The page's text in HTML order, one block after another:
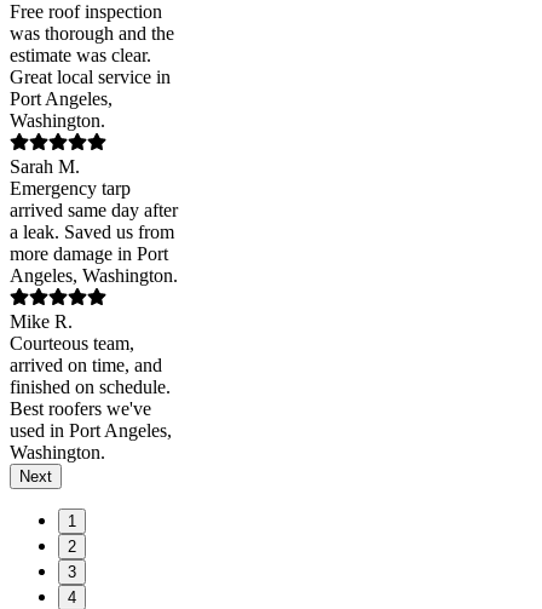
Free roof inspection
was thorough and the
estimate was clear.
Great local service in
Port Angeles,
Washington.
Sarah M.
Emergency tarp
arrived same day after
a leak. Saved us from
more damage in Port
Angeles, Washington.
Mike R.
Courteous team,
arrived on time, and
finished on schedule.
Best roofers we've
used in Port Angeles,
Washington.
Next
1
2
3
4